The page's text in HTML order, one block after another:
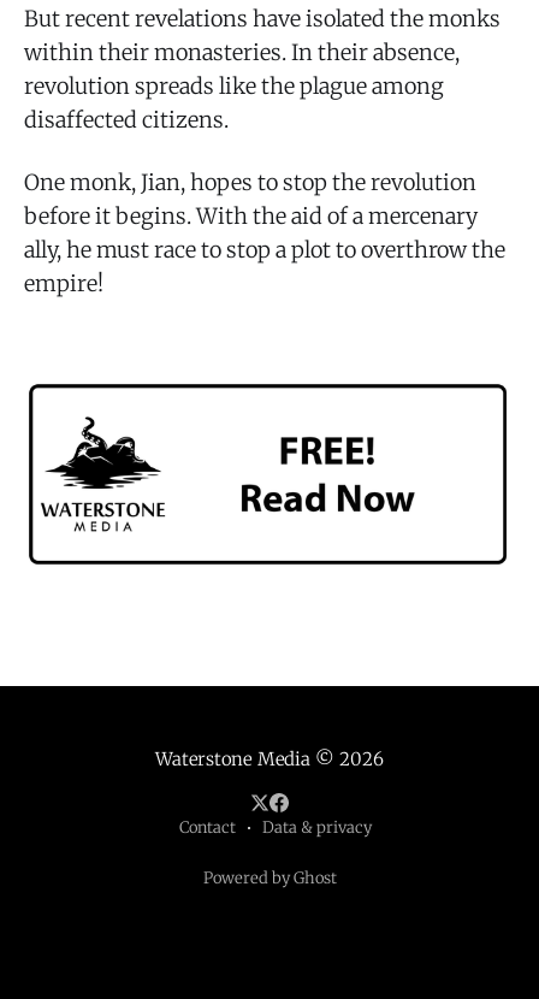
But recent revelations have isolated the monks
within their monasteries. In their absence,
revolution spreads like the plague among
disaffected citizens.
One monk, Jian, hopes to stop the revolution
before it begins. With the aid of a mercenary
ally, he must race to stop a plot to overthrow the
empire!
Waterstone Media© 2026
Contact Data & privacy
Powered by Ghost